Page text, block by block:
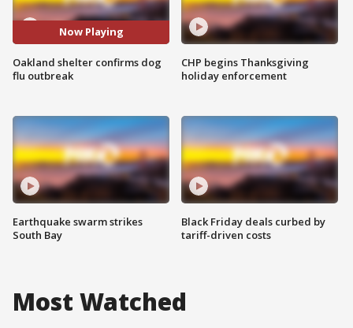
Now Playing
Oakland shelter confirms dog
flu outbreak
Earthquake swarm strikes
South Bay
CHP begins Thanksgiving
holiday enforcement
Black Friday deals curbed by
tariff-driven costs
Most Watched